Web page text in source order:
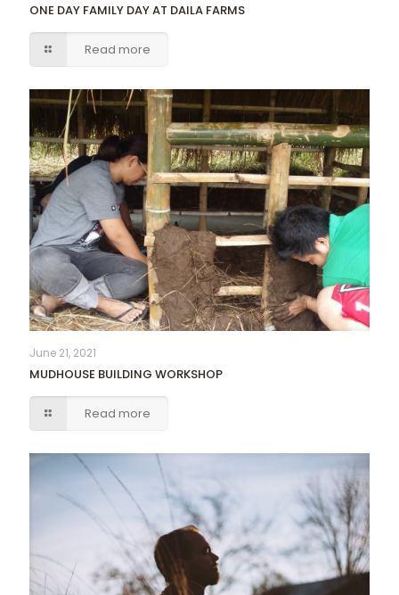
ONE DAY FAMILY DAY AT DAILA FARMS
Read more
June 21, 2021
MUDHOUSE BUILDING WORKSHOP
Read more